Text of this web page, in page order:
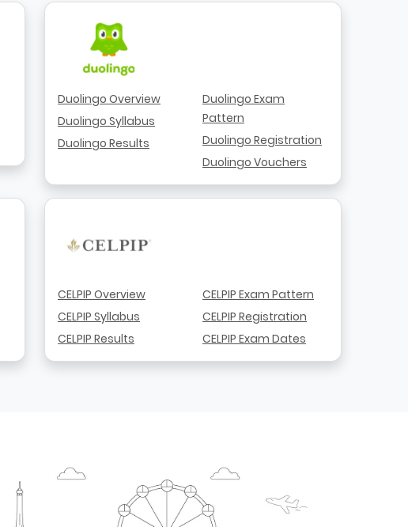
Duolingo Overview
Duolingo Syllabus
Duolingo Results
Duolingo Exam
Pattern
Duolingo Registration
Duolingo Vouchers
CELPIP Overview
CELPIP Syllabus
CELPIP Results
CELPIP Exam Pattern
CELPIP Registration
CELPIP Exam Dates